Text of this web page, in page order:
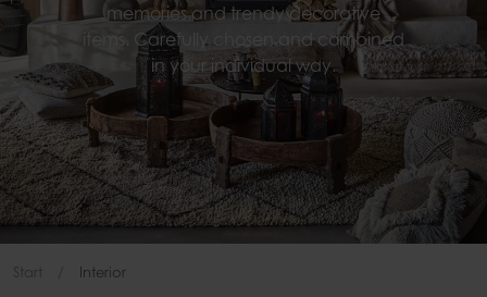
memories and trendy decorative
items. Carefully chosen and combined
in your individual way.
Start Interior